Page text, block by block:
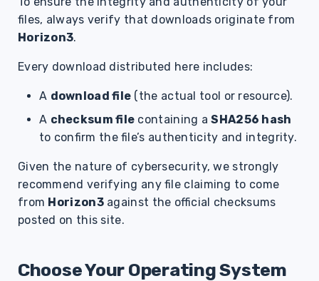
files, always verify that downloads originate from
Horizon3.
Every download distributed here includes:
A download file (the actual tool or resource).
A checksum file containing aSHA256 hash
to confirm the file’s authenticity and integrity.
Given the nature of cybersecurity, we strongly
recommend verifying any file claiming to come
from Horizon3against the official checksums
posted on this site.
Choose Your Operating System